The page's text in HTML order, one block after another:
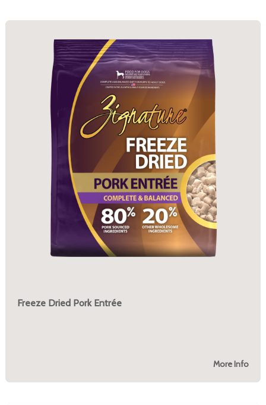
Freeze Dried Pork Entrée
More Info